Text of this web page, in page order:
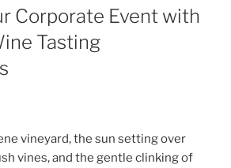
Corporate Event with
Tasting
vineyard, the sun setting over
vines, and the gentle clinking of